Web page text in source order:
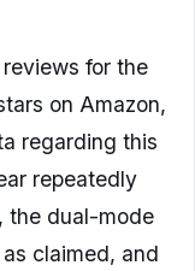
for the
on Amazon,
regarding this
repeatedly
the dual-mode
claimed, and